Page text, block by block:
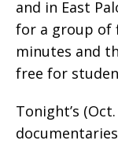
and in East
for a group of
minutes and
free for
Tonight’s